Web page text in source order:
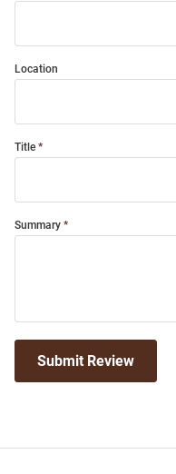
Location
Title
Summary
Submit Review